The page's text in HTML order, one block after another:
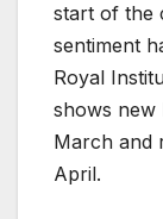
start of the
sentiment
Royal
shows new
March and
April.